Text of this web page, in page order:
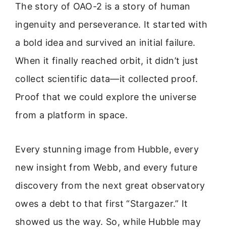
The story of OAO-2 is a story of human
ingenuity and perseverance. It started with
a bold idea and survived an initial failure.
When it finally reached orbit, it didn’t just
collect scientific data—it collected proof.
Proof that we could explore the universe
from a platform in space.
Every stunning image from Hubble, every
new insight from Webb, and every future
discovery from the next great observatory
owes a debt to that first “Stargazer.” It
showed us the way. So, while Hubble may